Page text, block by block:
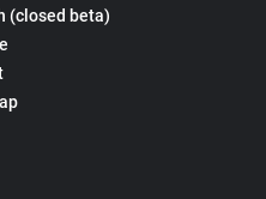
(closed beta)